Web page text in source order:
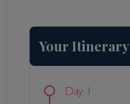
Your Itinerary
Day 1